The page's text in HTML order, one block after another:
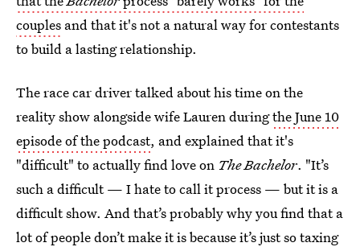
couples and that it's not a natural way for contestants
to build a lasting relationship.
The race car driver talked about his time on the
reality show alongside wife Lauren duringthe June 10
episode of the podcast, and explained that it's
"difficult" to actually find love on The Bachelor. "It’s
such a difficult — I hate to call it process — but it is a
difficult show. And that’s probably why you find that a
lot of people don’t make it is because it’s just so taxing